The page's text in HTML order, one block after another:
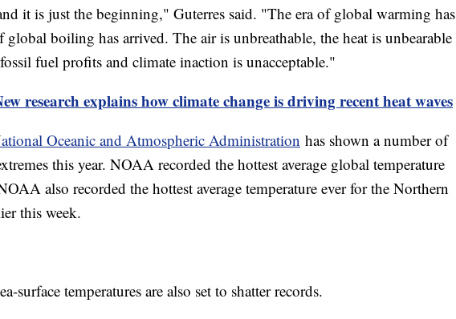
it is just the beginning," Guterres said. "The era of global warming has
global boiling has arrived. The air is unbreathable, the heat is unbearable
fuel profits and climate inaction is unacceptable."
research explains how climate change is driving recent heat waves
Oceanic and Atmospheric Administration has shown a number of
this year. NOAA recorded the hottest average global temperature
also recorded the hottest average temperature ever for the Northern
this week.
surface temperatures are also set to shatter records.